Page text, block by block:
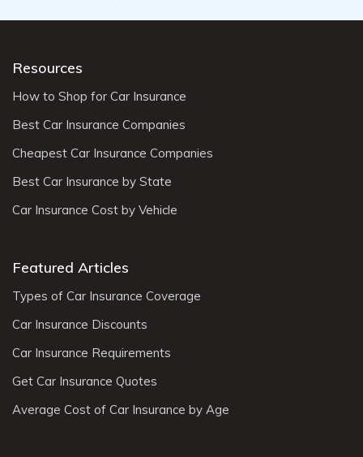
Resources
How to Shop for Car Insurance
Best Car Insurance Companies
Cheapest Car Insurance Companies
Best Car Insurance by State
Car Insurance Cost by Vehicle
Featured Articles
Types of Car Insurance Coverage
Car Insurance Discounts
Car Insurance Requirements
Get Car Insurance Quotes
Average Cost of Car Insurance by Age